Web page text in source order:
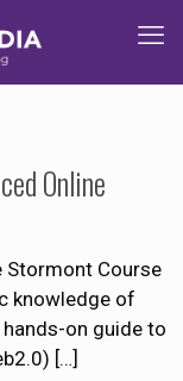
Online
Stormont Course
knowledge of
on guide to
[…]